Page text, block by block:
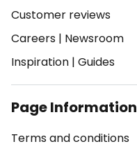
Customer reviews
Careers | Newsroom
Inspiration | Guides
Page Information
Terms and conditions